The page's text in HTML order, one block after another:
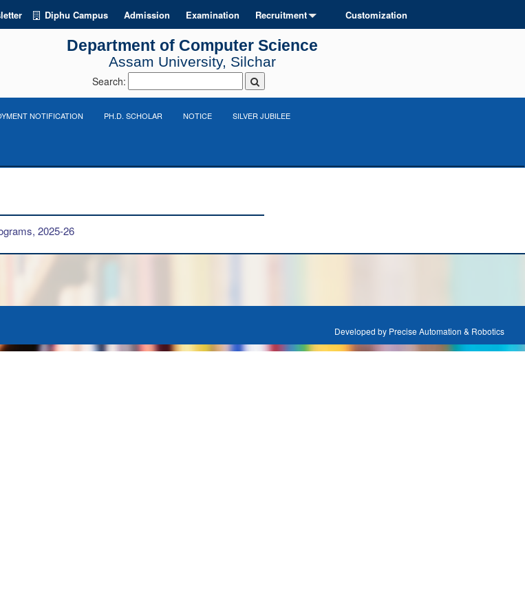
Diphu Campus Admission Examination Recruitment Customization
Department of Computer Science
Assam University, Silchar
Search:
NOTIFICATION PH.D. SCHOLAR NOTICE SILVER JUBILEE
2025-26
Developed by Precise Automation & Robotics